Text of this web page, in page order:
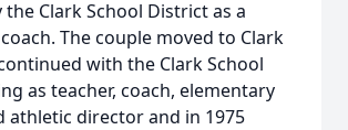
Clark School District as a
The couple moved to Clark
with the Clark School
as teacher, coach, elementary
athletic director and in 1975